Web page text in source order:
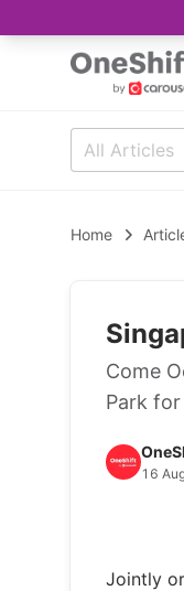
All Articles
Home
Come
Park
16
Jointly